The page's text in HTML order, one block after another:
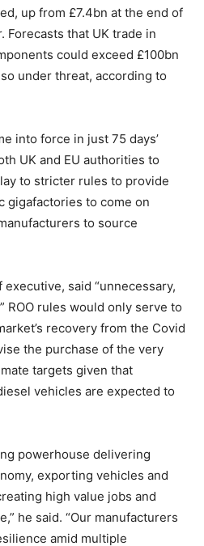
Monitor
up from £7.4bn at the end of
Forecasts that UK trade in
could exceed £100bn
under threat, according to
into force in just 75 days’
UK and EU authorities to
to stricter rules to provide
gigafactories to come on
to source
said “unnecessary,
ROO rules would only serve to
recovery from the Covid
the purchase of the very
targets given that
vehicles are expected to
powerhouse delivering
exporting vehicles and
high value jobs and
he said. “Our manufacturers
amid multiple